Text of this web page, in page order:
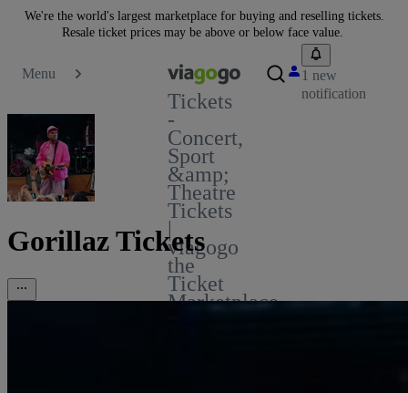
We're the world's largest marketplace for buying and reselling tickets.
Resale ticket prices may be above or below face value.
Menu
Tickets
-
Concert,
Sport
&amp;
Theatre
Tickets
|
viagogo
the
Ticket
Marketplace
1 new
notification
Gorillaz Tickets